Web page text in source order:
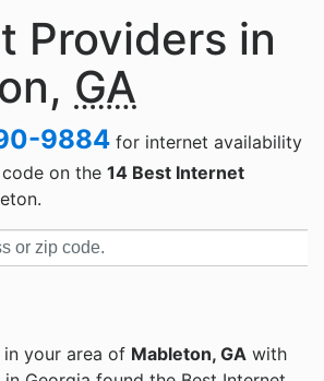
Providers in
GA
9884 for internet availability
on the 14 Best Internet
your area of Mableton, GA with